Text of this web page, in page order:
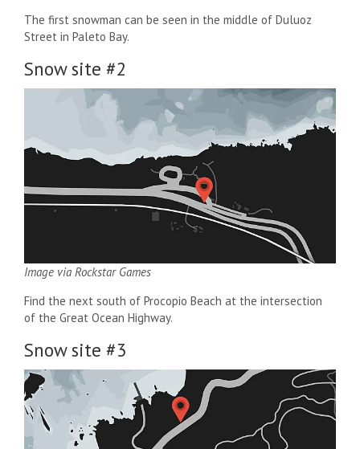
The first snowman can be seen in the middle of Duluoz
Street in Paleto Bay.
Snow site #2
Image via Rockstar Games
Find the next south of Procopio Beach at the intersection
of the Great Ocean Highway.
Snow site #3